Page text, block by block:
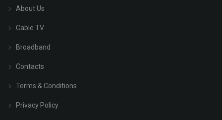
About Us
Cable TV
Broadband
Contacts
Terms & Conditions
Privacy Policy